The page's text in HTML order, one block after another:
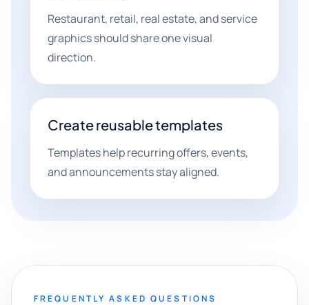
Restaurant, retail, real estate, and service
graphics should share one visual
direction.
Create reusable templates
Templates help recurring offers, events,
and announcements stay aligned.
FREQUENTLY ASKED QUESTIONS